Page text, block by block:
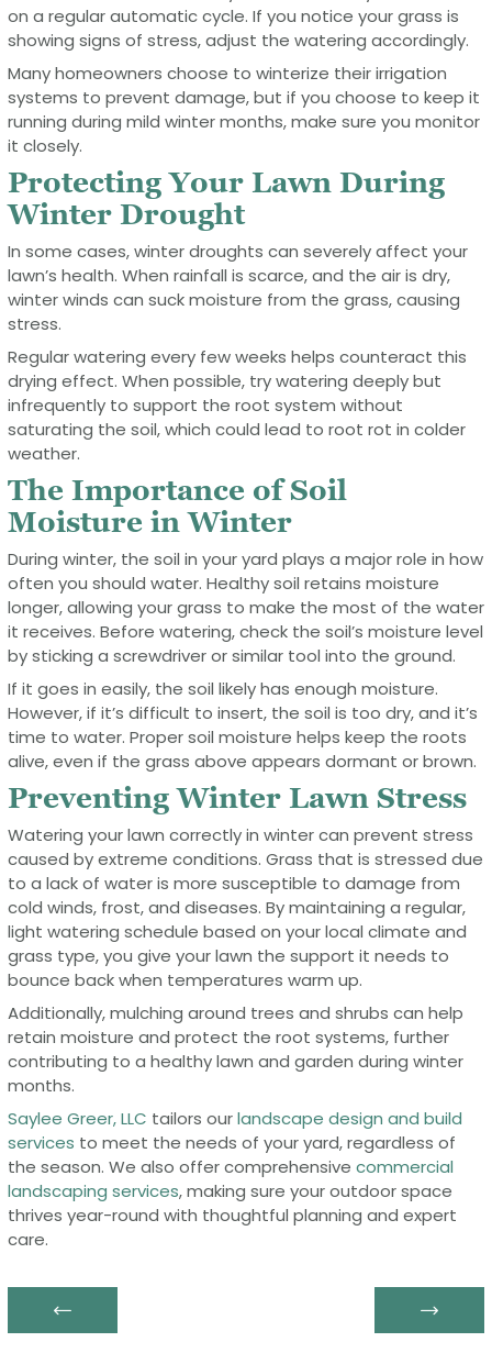
on a regular automatic cycle. If you notice your grass is
showing signs of stress, adjust the watering accordingly.
Many homeowners choose to winterize their irrigation
systems to prevent damage, but if you choose to keep it
running during mild winter months, make sure you monitor
it closely.
Protecting Your Lawn During
Winter Drought
In some cases, winter droughts can severely affect your
lawn’s health. When rainfall is scarce, and the air is dry,
winter winds can suck moisture from the grass, causing
stress.
Regular watering every few weeks helps counteract this
drying effect. When possible, try watering deeply but
infrequently to support the root system without
saturating the soil, which could lead to root rot in colder
weather.
The Importance of Soil
Moisture in Winter
During winter, the soil in your yard plays a major role in how
often you should water. Healthy soil retains moisture
longer, allowing your grass to make the most of the water
it receives. Before watering, check the soil’s moisture level
by sticking a screwdriver or similar tool into the ground.
If it goes in easily, the soil likely has enough moisture.
However, if it’s difficult to insert, the soil is too dry, and it’s
time to water. Proper soil moisture helps keep the roots
alive, even if the grass above appears dormant or brown.
Preventing Winter Lawn Stress
Watering your lawn correctly in winter can prevent stress
caused by extreme conditions. Grass that is stressed due
to a lack of water is more susceptible to damage from
cold winds, frost, and diseases. By maintaining a regular,
light watering schedule based on your local climate and
grass type, you give your lawn the support it needs to
bounce back when temperatures warm up.
Additionally, mulching around trees and shrubs can help
retain moisture and protect the root systems, further
contributing to a healthy lawn and garden during winter
months.
Saylee Greer, LLC tailors ourlandscape design and build
services to meet the needs of your yard, regardless of
the season. We also offer comprehensive commercial
landscaping services, making sure your outdoor space
thrives year-round with thoughtful planning and expert
care.
Post
navigation
Previous post: